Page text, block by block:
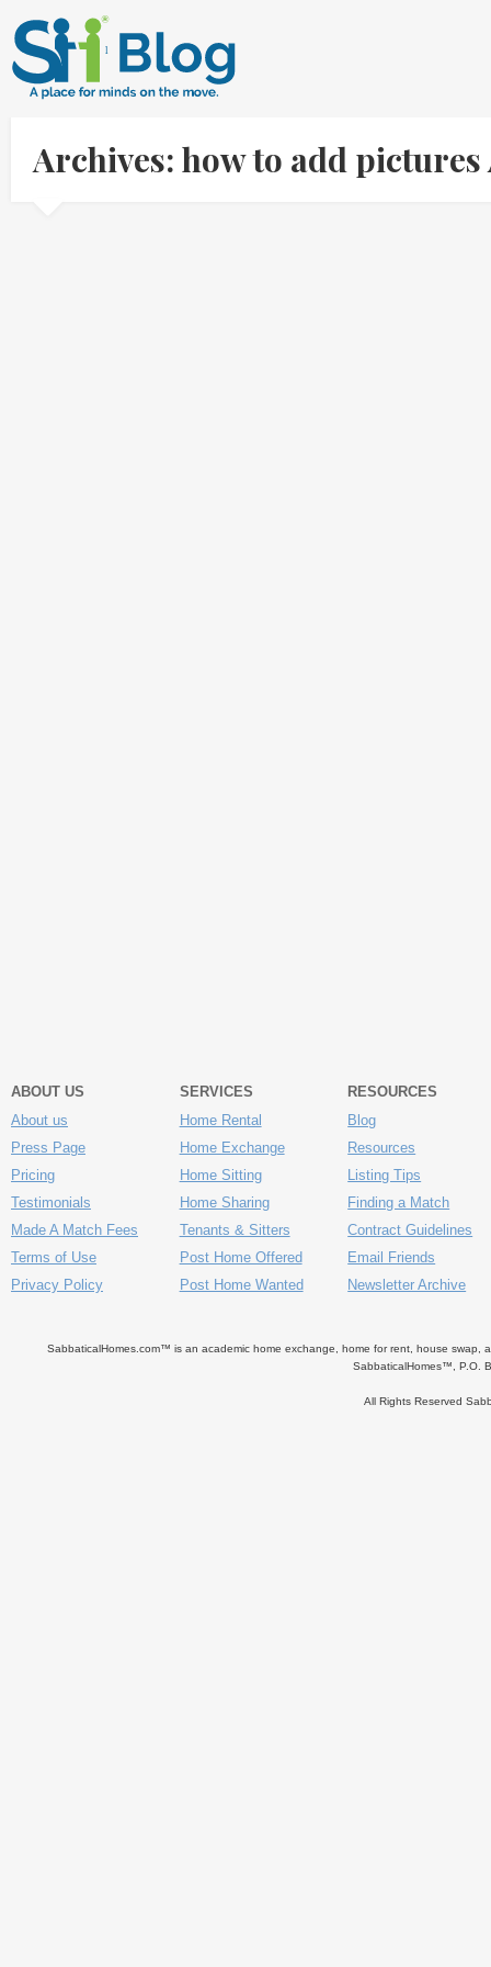
Archives: how to add
ABOUT US
About us
Press Page
Pricing
Testimonials
Made A Match Fees
Terms of Use
Privacy Policy
SERVICES
Home Rental
Home Exchange
Home Sitting
Home Sharing
Tenants & Sitters
Post Home Offered
Post Home Wanted
RESOURCES
Blog
Resources
Listing Tips
Finding a Match
Contract Guidelines
Email Friends
Newsletter Archive
SabbaticalHomes.com™ is an academic home exchange, home for rent, house swap,
SabbaticalHomes™, P.O.
All Rights Reserved